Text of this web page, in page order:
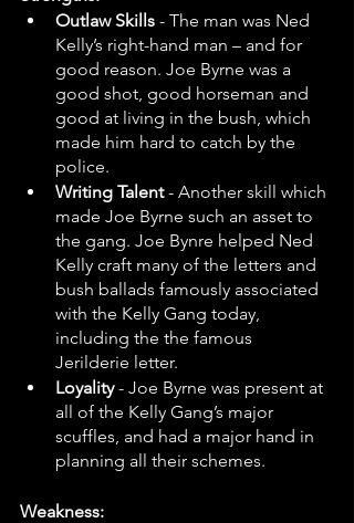
Outlaw Skills - The man was Ned
Kelly’s right-hand man – and for
good reason. Joe Byrne was a
good shot, good horseman and
good at living in the bush, which
made him hard to catch by the
police.
Writing Talent - Another skill which
made Joe Byrne such an asset to
the gang. Joe Bynre helped Ned
Kelly craft many of the letters and
bush ballads famously associated
with the Kelly Gang today,
including the the famous
Jerilderie letter.
Loyality - Joe Byrne was present at
all of the Kelly Gang’s major
scuffles, and had a major hand in
planning all their schemes.
Weakness: